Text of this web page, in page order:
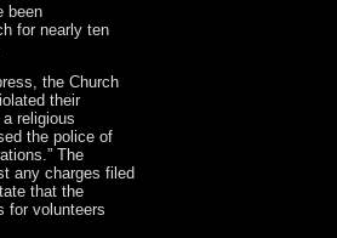
been
for nearly ten
the Church
their
religious
the police of
The
any charges filed
that the
for volunteers